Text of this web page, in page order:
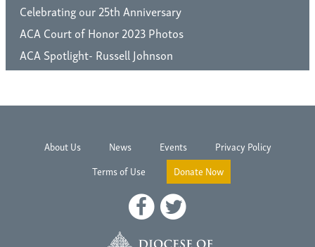
Celebrating our 25th Anniversary
ACA Court of Honor 2023 Photos
ACA Spotlight- Russell Johnson
About Us News Events
Privacy Policy
Terms of Use
Donate Now